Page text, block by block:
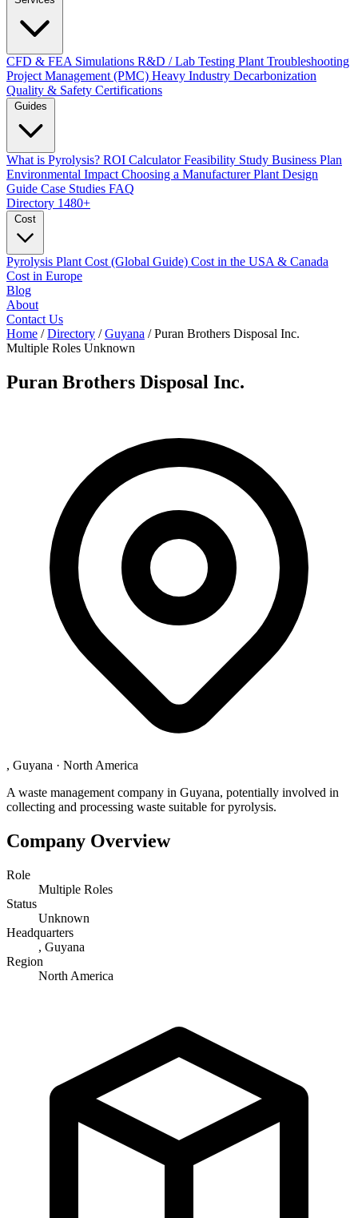
CFD & FEA Simulations R&D / Lab Testing Plant Troubleshooting
Project Management (PMC) Heavy Industry Decarbonization
Quality & Safety Certifications
What is Pyrolysis? ROI CalculatorFeasibility Study Business Plan
Environmental Impact Choosing a ManufacturerPlant Design
Guide Case Studies FAQ
Directory 1480+
Pyrolysis Plant Cost (Global Guide) Cost in the USA & Canada
Cost in Europe
Blog
About
Contact Us
Home / Directory / Guyana / Puran Brothers Disposal Inc.
Multiple Roles Unknown
Puran Brothers Disposal Inc.
, Guyana · North America
A waste management company in Guyana, potentially involved in
collecting and processing waste suitable for pyrolysis.
Company Overview
Role
Multiple Roles
Status
Unknown
Headquarters
, Guyana
Region
North America